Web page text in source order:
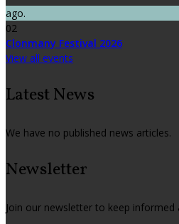
ago.
02
Clonmany Festival 2026
View all events
Latest News
We have no published news articles.
Newsletter
Join our newsletter to keep